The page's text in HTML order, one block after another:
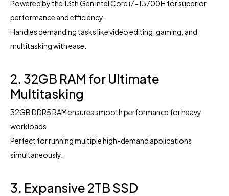
Powered by the 13th Gen Intel Core i7-13700H for superior
performance and efficiency.
Handles demanding tasks like video editing, gaming, and
multitasking with ease.
2. 32GB RAM for Ultimate
Multitasking
32GB DDR5 RAM ensures smooth performance for heavy
workloads.
Perfect for running multiple high-demand applications
simultaneously.
3. Expansive 2TB SSD